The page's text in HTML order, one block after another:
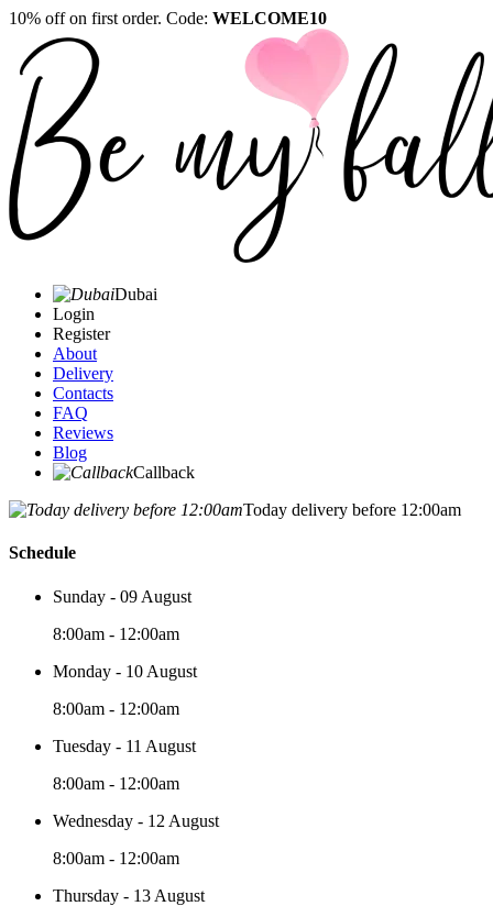
10% off on first order. Code: WELCOME10
Dubai
Login
Register
About
Delivery
Contacts
FAQ
Reviews
Blog
Callback
Today delivery before 12:00am
Schedule
Sunday - 09 August
8:00am - 12:00am
Monday - 10 August
8:00am - 12:00am
Tuesday - 11 August
8:00am - 12:00am
Wednesday - 12 August
8:00am - 12:00am
Thursday - 13 August